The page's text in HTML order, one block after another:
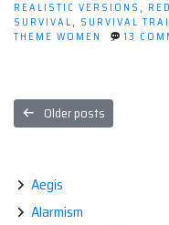
REALISTIC VERSIONS ,
SURVIVAL, SURVIVAL
THEME WOMEN
13
Posts
Older posts
Aegis
Alarmism